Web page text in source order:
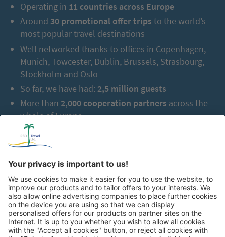
Operating in 11 countries across Europe
Around 30 promotional offer trips to the world’s
most popular travel destinations
Well networked thanks to offices in Copenhagen,
Munich, Towcester, Dublin, Brussels, Strasbourg,
Stockholm and Oslo
So far, we have had: 2,5 million guests
More than 2,000 cooperation partners across the
whole of Europe
Great